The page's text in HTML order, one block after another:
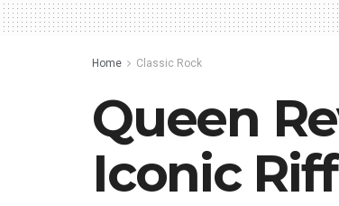
Home Classic Rock
Queen
Iconic Riff